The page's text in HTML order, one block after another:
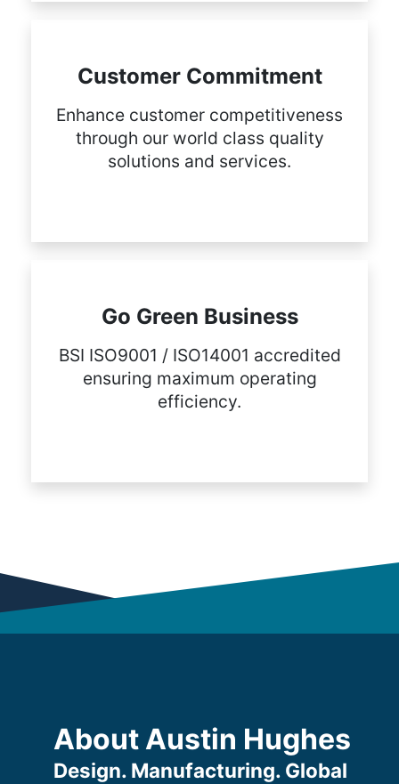
Customer Commitment
Enhance customer competitiveness
through our world class quality
solutions and services.
Go Green Business
BSI ISO9001 / ISO14001 accredited
ensuring maximum operating
efficiency.
About Austin Hughes
Design. Manufacturing. Global